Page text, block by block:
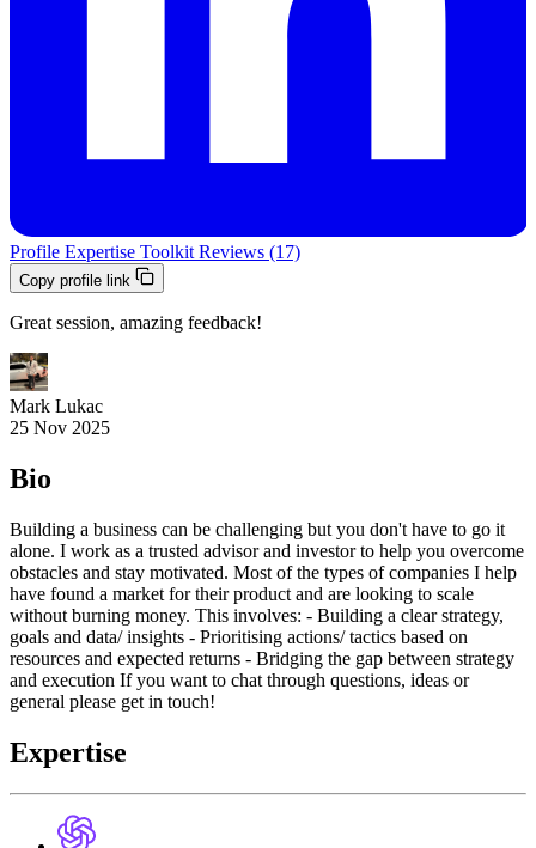
Profile Expertise Toolkit Reviews (17)
Copy profile link
Great session, amazing feedback!
Mark Lukac
25 Nov 2025
Bio
Building a business can be challenging but you don't have to go it
alone. I work as a trusted advisor and investor to help you overcome
obstacles and stay motivated. Most of the types of companies I help
have found a market for their product and are looking to scale
without burning money. This involves: - Building a clear strategy,
goals and data/ insights - Prioritising actions/ tactics based on
resources and expected returns - Bridging the gap between strategy
and execution If you want to chat through questions, ideas or
general please get in touch!
Expertise